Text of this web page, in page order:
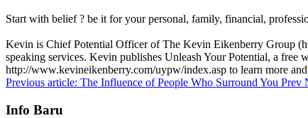
Start with belief ? be it for your personal, family, financial,
Kevin is Chief Potential Officer of The Kevin Eikenberry Group
speaking services. Kevin publishes Unleash Your Potential, a free
http://www.kevineikenberry.com/uypw/index.asp to learn more and
Previous article: The Influence of People Who Surround You Prev
Info Baru